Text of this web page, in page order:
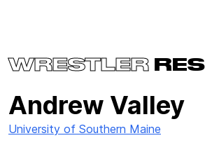
WRESTLER
Andrew Valley
University of Southern Maine